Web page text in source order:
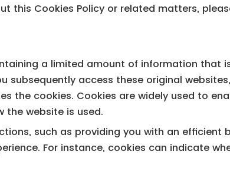
this Cookies Policy or related matters,
a limited amount of information that
subsequently access these original
the cookies. Cookies are widely used to
the website is used.
such as providing you with an efficient
For instance, cookies can indicate